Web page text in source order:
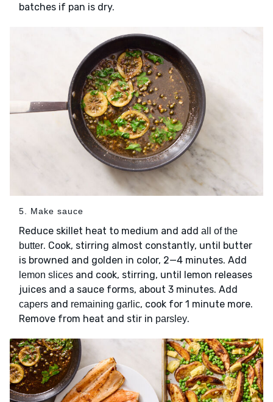
batches if pan is dry.
5. Make sauce
Reduce skillet heat to medium and add all of the
butter. Cook, stirring almost constantly, until butter
is browned and golden in color, 2—4 minutes. Add
lemon slices and cook, stirring, until lemon releases
juices and a sauce forms, about 3 minutes. Add
capers and remaining garlic, cook for 1 minute more.
Remove from heat and stir in parsley.